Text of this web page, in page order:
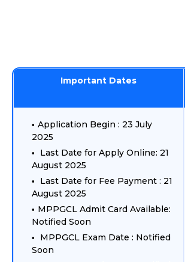
Important Dates
Application Begin : 23 July
2025
Last Date for Apply Online: 21
August 2025
Last Date for Fee Payment : 21
August 2025
MPPGCL Admit Card Available:
Notified Soon
MPPGCL Exam Date : Notified
Soon